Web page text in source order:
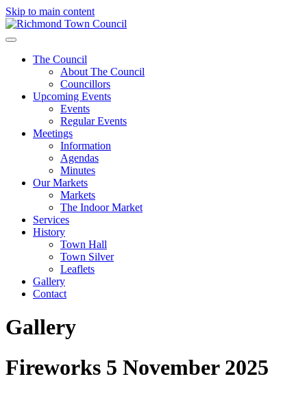
Skip to main content
The Council
About The Council
Councillors
Upcoming Events
Events
Regular Events
Meetings
Information
Agendas
Minutes
Our Markets
Markets
The Indoor Market
Services
History
Town Hall
Town Silver
Leaflets
Gallery
Contact
Gallery
Fireworks 5 November 2025